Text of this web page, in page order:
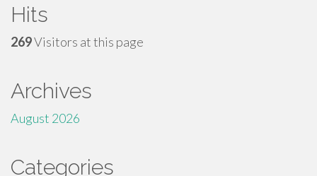
Hits
269Visitors at this page
Archives
August 2026
Categories